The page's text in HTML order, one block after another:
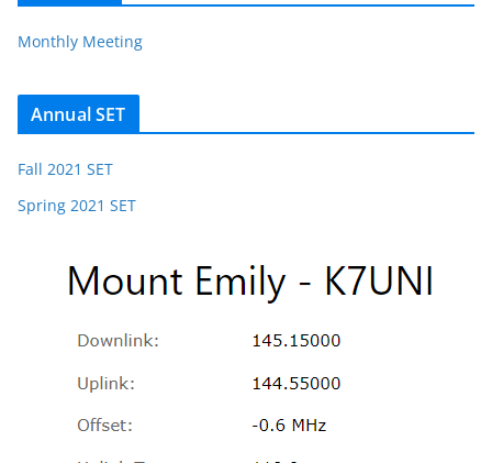
Monthly Meeting
Annual SET
Fall 2021 SET
Spring 2021 SET